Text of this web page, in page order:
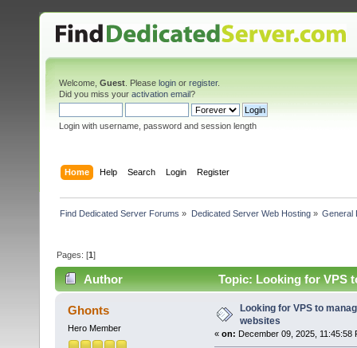
Welcome, Guest . Please login or register.
Did you miss your activation email?
Login with username, password and session length
Home Help Search Login Register
Find Dedicated Server Forums » Dedicated Server Web Hosting» General
Pages: [1]
Author Topic: Looking for VPS
Ghonts
Hero Member
Looking for VPS to
websites
« on: December 09, 2025, 11:45:58